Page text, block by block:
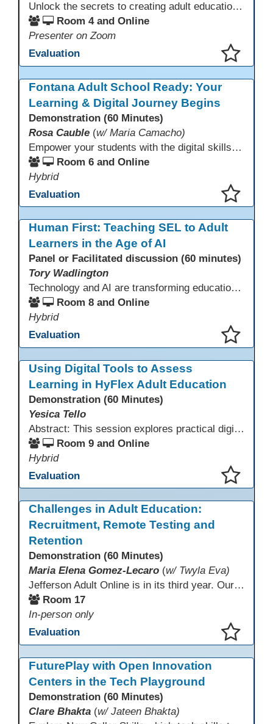
Unlock the secrets to creating adult education websites that work for everyone! This session reveals seven critical design strategies—intuitive navigation, mobile responsiveness, accessibility, second language support, and more—using wvoc.net as a live model. Learn how these principles boost enrollment, enhance student satisfaction, and deliver measurable impact.
Room 4 and Online
Presenter on Zoom
Evaluation
Fontana Adult School Ready: Your
Learning & Digital Journey Begins
Demonstration (60 Minutes)
Rosa Cauble (w/ Maria Camacho)
Empower your students with the digital skills they need to thrive! Fontana Adult School builds essential technology competencies for success through their Digital Literacy Orientation and computer basics. Students gain hands-on experience with Office 365, OneDrive, Microsoft Teams, and email to participate effectively in classes. This orientation fosters confidence, supports digital learning, and prepares learners to use technology for academic success and workplace readiness.
Room 6 and Online
Hybrid
Evaluation
Human First: Teaching SEL to Adult
Learners in the Age of AI
Panel or Facilitated discussion (60 minutes)
Tory Wadlington
Technology and AI are transforming education—but adult learners still need strong social-emotional skills to thrive. This session explores practical strategies for teaching SEL in digital learning environments, empowering adult learners to develop self-awareness, resilience, collaboration, and critical thinking in a tech-driven world.
Room 8 and Online
Hybrid
Evaluation
Using Digital Tools to Assess
Learning in HyFlex Adult Education
Demonstration (60 Minutes)
Yesica Tello
Abstract: This session explores practical digital tools that support engagement and assessment in HyFlex adult ESL, ABE, and workforce classrooms. Participants will experience tools such as Google Forms, Kahoot, Quizizz, Padlet, and Mentimeter and learn how to use them for formative and summative assessment across in-person and online settings. Emphasis is placed on accessibility, mobile-friendly design, and supporting learners with varied language and digital skills.
Room 9 and Online
Hybrid
Evaluation
Challenges in Adult Education:
Recruitment, Remote Testing and
Retention
Demonstration (60 Minutes)
Maria Elena Gomez-Lecaro (w/ Twyla Eva)
Jefferson Adult Online is in its third year. Our primary challenges are the "Three Rs": Recruitment, Remote Testing, and Retention. This presentation will examine the obstacles we have encountered in addressing these critical areas.
Room 17
In-person only
Evaluation
FuturePlay with Open Innovation
Centers in the Tech Playground
Demonstration (60 Minutes)
Clare Bhakta (w/ Jateen Bhakta)